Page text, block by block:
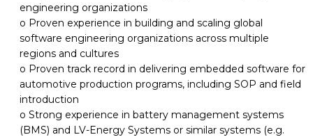
engineering organizations
o Proven experience in building and scaling global
software engineering organizations across multiple
regions and cultures
o Proven track record in delivering embedded software for
automotive production programs, including SOP and field
introduction
o Strong experience in battery management systems
(BMS) and LV-Energy Systems or similar systems (e.g.